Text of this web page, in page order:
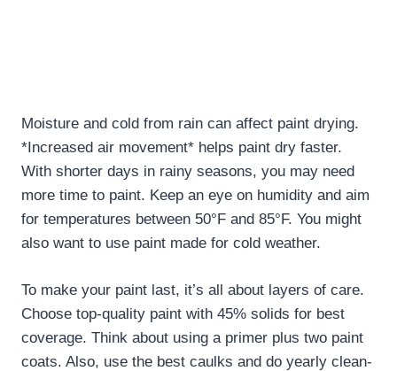
Moisture and cold from rain can affect paint drying.
*Increased air movement* helps paint dry faster.
With shorter days in rainy seasons, you may need
more time to paint. Keep an eye on humidity and aim
for temperatures between 50°F and 85°F. You might
also want to use paint made for cold weather.
To make your paint last, it’s all about layers of care.
Choose top-quality paint with 45% solids for best
coverage. Think about using a primer plus two paint
coats. Also, use the best caulks and do yearly clean-